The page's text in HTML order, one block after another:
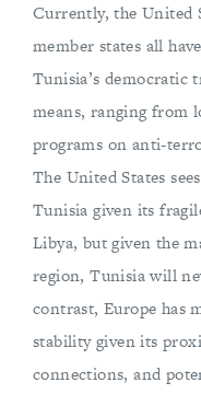
Currently, the United
member states all
Tunisia’s democratic
means, ranging from
programs on anti-
The United States
Tunisia given its
Libya, but given the
region, Tunisia will
contrast, Europe has
stability given its
connections, and